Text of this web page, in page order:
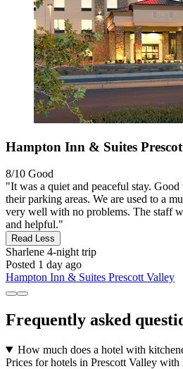
Hampton Inn & Suites
8/10 Good
"It was a quiet and peaceful stay.
their parking areas. We are used to a
very well with no problems. The staff
and helpful."
Read Less
Sharlene 4-night trip
Posted 1 day ago
Hampton Inn & Suites Prescott Valley
Frequently asked
How much does a hotel with
Prices for hotels in Prescott Valley